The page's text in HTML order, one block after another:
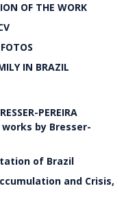
OF THE WORK
IN BRAZIL
PEREIRA
by Bresser-
of Brazil
and Crisis,